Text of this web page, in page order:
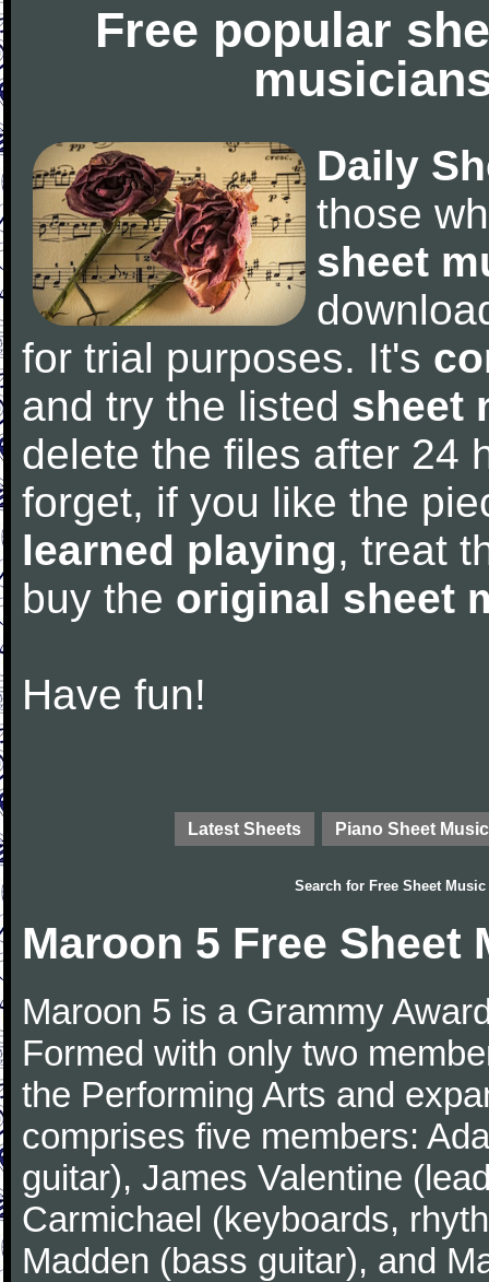
Free popular
Daily
those
sheet
for trial purposes. It's
and try the listed sheet
delete the files after 24
forget, if you like the
learned playing, treat
buy the original sheet
Have fun!
Latest Sheets Piano Sheet Music
Search for Free Sheet Music
Maroon 5 Free Sheet
Maroon 5 is a Grammy
Formed with only two
the Performing Arts and
comprises five members:
guitar), James Valentine
Carmichael (keyboards,
Madden (bass guitar), and